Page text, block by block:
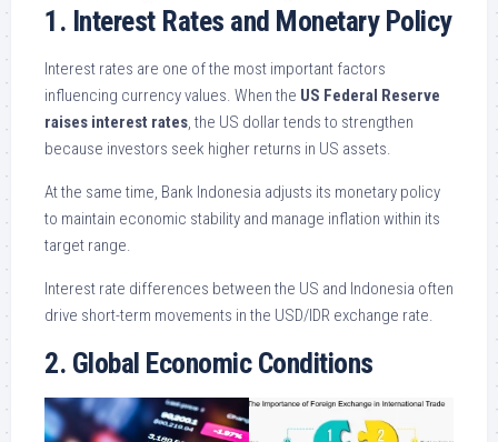
1. Interest Rates and Monetary Policy
Interest rates are one of the most important factors
influencing currency values. When the US Federal Reserve
raises interest rates, the US dollar tends to strengthen
because investors seek higher returns in US assets.
At the same time, Bank Indonesia adjusts its monetary policy
to maintain economic stability and manage inflation within its
target range.
Interest rate differences between the US and Indonesia often
drive short-term movements in the USD/IDR exchange rate.
2. Global Economic Conditions